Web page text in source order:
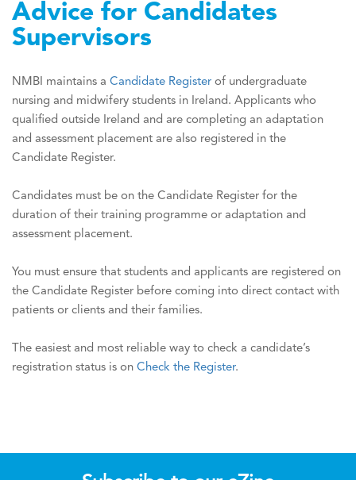
Advice for Candidates
Supervisors
NMBI maintains a Candidate Register of undergraduate
nursing and midwifery students in Ireland. Applicants who
qualified outside Ireland and are completing an adaptation
and assessment placement are also registered in the
Candidate Register.
Candidates must be on the Candidate Register for the
duration of their training programme or adaptation and
assessment placement.
You must ensure that students and applicants are registered on
the Candidate Register before coming into direct contact with
patients or clients and their families.
The easiest and most reliable way to check a candidate’s
registration status is on Check the Register.